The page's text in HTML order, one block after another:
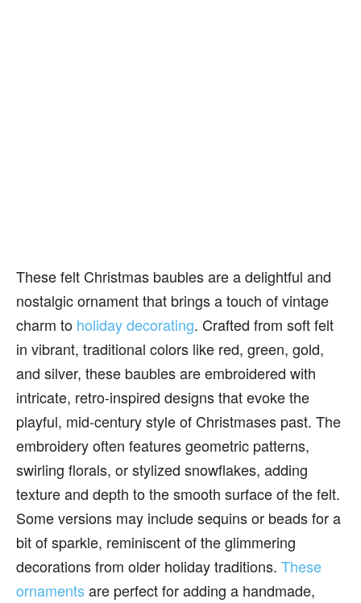
These felt Christmas baubles are a delightful and
nostalgic ornament that brings a touch of vintage
charm to holiday decorating. Crafted from soft felt
in vibrant, traditional colors like red, green, gold,
and silver, these baubles are embroidered with
intricate, retro-inspired designs that evoke the
playful, mid-century style of Christmases past. The
embroidery often features geometric patterns,
swirling florals, or stylized snowflakes, adding
texture and depth to the smooth surface of the felt.
Some versions may include sequins or beads for a
bit of sparkle, reminiscent of the glimmering
decorations from older holiday traditions. These
ornamentsare perfect for adding a handmade,